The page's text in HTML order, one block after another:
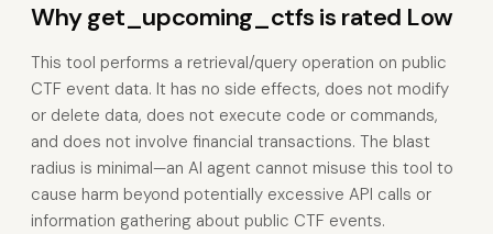
Why get_upcoming_ctfs is rated Low
This tool performs a retrieval/query operation on public
CTF event data. It has no side effects, does not modify
or delete data, does not execute code or commands,
and does not involve financial transactions. The blast
radius is minimal—an AI agent cannot misuse this tool to
cause harm beyond potentially excessive API calls or
information gathering about public CTF events.